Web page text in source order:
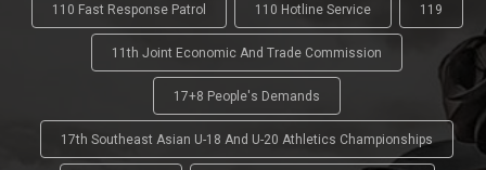
110 Fast Response Patrol 110 Hotline Service 119
11th Joint Economic And Trade Commission
17+8 People's Demands
17th Southeast Asian U-18 And U-20 Athletics Championships